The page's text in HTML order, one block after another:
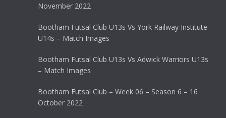
November 2022
Bootham Futsal Club U13s Vs York Railway Institute
U14s – Match Images
Bootham Futsal Club U13s Vs Adwick Warriors U13s
– Match Images
Bootham Futsal Club – Week 06 – Season 6 – 16
October 2022